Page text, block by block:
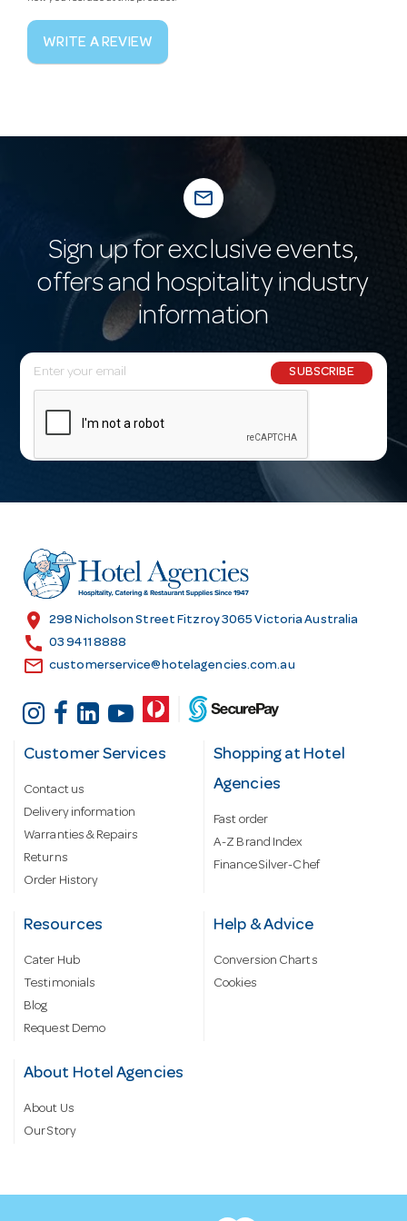
WRITE A REVIEW
mail_outline
Sign up for exclusive events,
offers and hospitality industry
information
E
m
l
r
e
s
SUBSCRIBE
location_on 298 Nicholson Street Fitzroy 3065 Victoria Australia
call 03 9411 8888
email customerservice@hotelagencies.com.au
Customer Services
Contact us
Delivery information
Warranties & Repairs
Returns
Order History
Shopping at Hotel
Agencies
Fast order
A-Z Brand Index
Finance Silver-Chef
Resources
Cater Hub
Testimonials
Blog
Request Demo
Help & Advice
Conversion Charts
Cookies
About Hotel Agencies
About Us
Our Story